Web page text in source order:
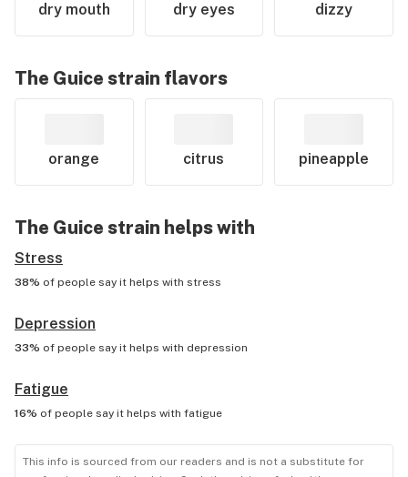
dry mouth dry eyes dizzy
The Guice strain flavors
orange citrus pineapple
The Guice strain helps with
Stress
38% of people say it helps with stress
Depression
33% of people say it helps with depression
Fatigue
16% of people say it helps with fatigue
This info is sourced from our readers and is not a substitute for